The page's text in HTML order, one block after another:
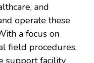
and
operate these
a focus on
field procedures,
support facility